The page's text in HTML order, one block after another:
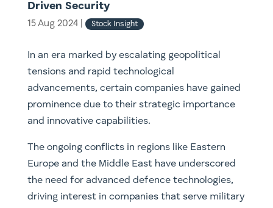
Driven Security
15 Aug 2024 Stock Insight
In an era marked by escalating geopolitical
tensions and rapid technological
advancements, certain companies have gained
prominence due to their strategic importance
and innovative capabilities.
The ongoing conflicts in regions like Eastern
Europe and the Middle East have underscored
the need for advanced defence technologies,
driving interest in companies that serve military